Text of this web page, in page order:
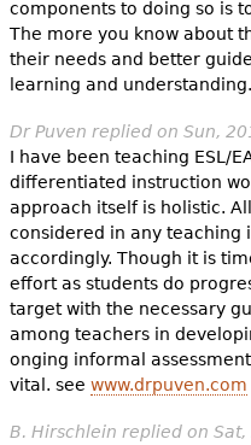
components to doing so is
The more you know about
their needs and better
learning and understanding.
Dr Puven replied on Sun,
I have been teaching ESL/
differentiated instruction
approach itself is holistic.
considered in any teaching
accordingly. Though it is
effort as students do
target with the necessary
among teachers in
onging informal
vital. see www.drpuven.com
B. Hirschlein replied on Sat,